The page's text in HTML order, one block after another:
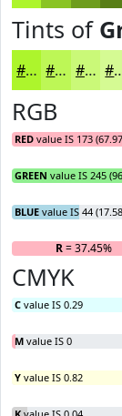
Tints of
#ADF52C #BDF756 #CAF978
RGB
RED value IS 173
GREEN value IS 245
BLUE value IS 44
R= 37.45%
CMYK
C value IS 0.29
M value IS 0
Y value IS 0.82